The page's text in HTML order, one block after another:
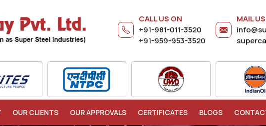
CALL US ON
+91-981-011-3520
+91-959-953-3520
MAIL
OUR CLIENTS OUR APPROVALS CERTIFICATES BLOGS